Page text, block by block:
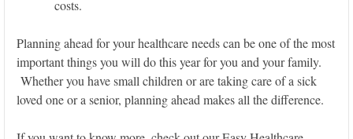
costs.
Planning ahead for your healthcare needs can be one of the most
important things you will do this year for you and your family.
Whether you have small children or are taking care of a sick
loved one or a senior, planning ahead makes all the difference.